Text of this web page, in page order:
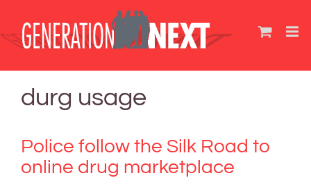
content
durg usage
Police follow the Silk Road to
online drug marketplace